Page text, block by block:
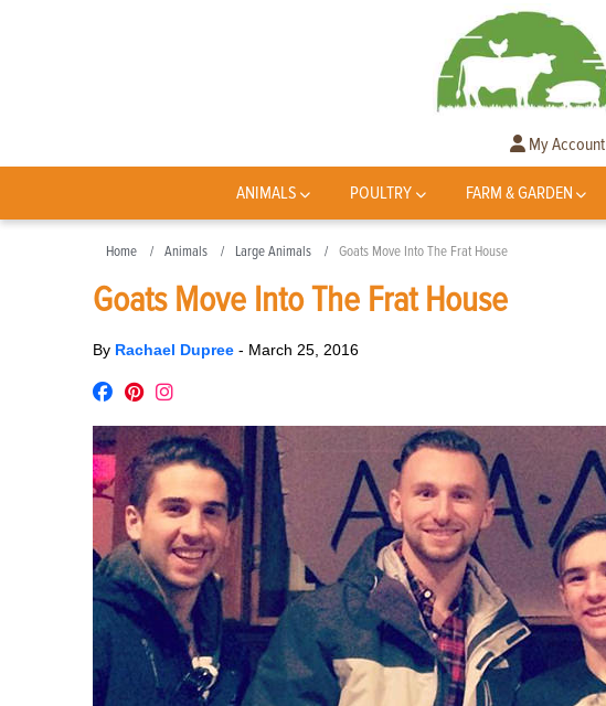
My Account
ANIMALS POULTRY FARM & GARDEN
Home Animals Large Animals Goats Move Into The Frat House
Goats Move Into The Frat House
By Rachael Dupree - March 25, 2016